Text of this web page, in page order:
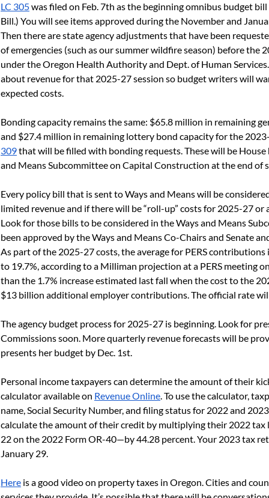
LC 305 was filed on Feb. 7th as the beginning omnibus budget
Bill.) You will see items approved during the November and
Then there are state agency adjustments that have been
of emergencies (such as our summer wildfire season) before the
under the Oregon Health Authority and Dept. of Human
about revenue for that 2025-27 session so budget writers will
expected costs.
Bonding capacity remains the same: $65.8 million in remaining
and $27.4 million in remaining lottery bond capacity for the
309 that will be filled with bonding requests. These will be
and Means Subcommittee on Capital Construction at the end of
Every policy bill that is sent to Ways and Means will be
limited revenue and if there will be “roll-up” costs for 2025-27
Look for those bills to be considered in the Ways and Means
been approved by the Ways and Means Co-Chairs and Senate
As part of the 2025-27 costs, the average for PERS contributions
to 19.7%, according to a Milliman projection at a PERS meeting
than the 1.7% increase estimated last fall when the cost to the
$13 billion additional employer contributions. The official rate
The agency budget process for 2025-27 is beginning. Look for
Commissions soon. More quarterly revenue forecasts will be
presents her budget by Dec. 1st.
Personal income taxpayers can determine the amount of their
calculator available on Revenue Online. To use the calculator,
name, Social Security Number, and filing status for 2022 and
calculate the amount of their credit by multiplying their 2022
22 on the 2022 Form OR-40—by 44.28 percent. Your 2023 tax
January 29.
Here is a good video on property taxes in Oregon. Cities and